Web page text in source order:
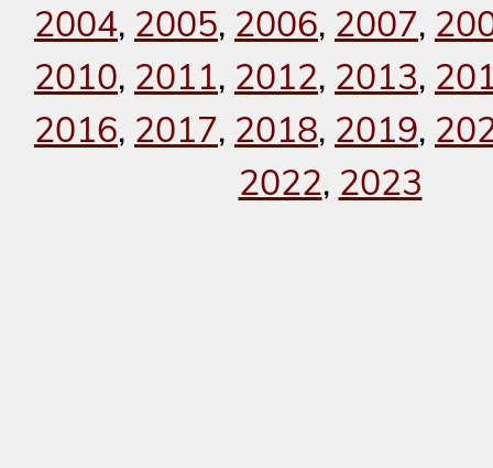
2004, 2005, 2006, 2007,
2010, 2011, 2012, 2013,
2016, 2017, 2018, 2019,
2022, 2023